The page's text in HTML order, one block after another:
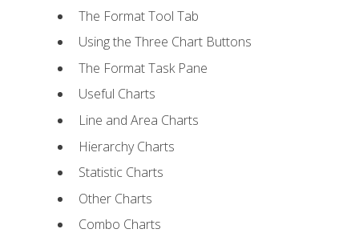
The Format Tool Tab
Using the Three Chart Buttons
The Format Task Pane
Useful Charts
Line and Area Charts
Hierarchy Charts
Statistic Charts
Other Charts
Combo Charts